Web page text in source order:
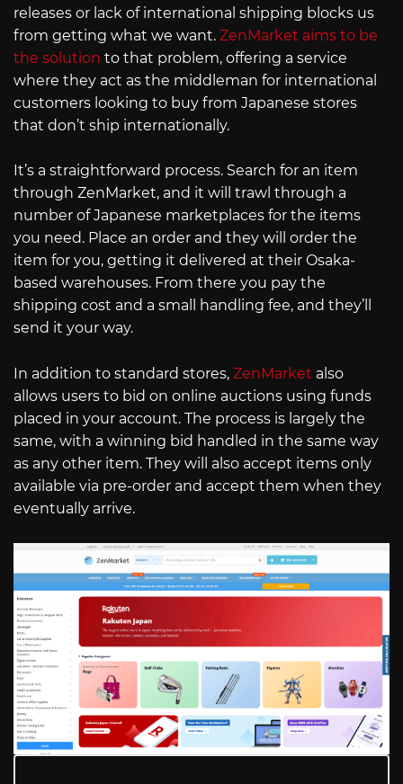
releases or lack of international shipping blocks us
from getting what we want. ZenMarket aims to be
the solution to that problem, offering a service
where they act as the middleman for international
customers looking to buy from Japanese stores
that don’t ship internationally.
It’s a straightforward process. Search for an item
through ZenMarket, and it will trawl through a
number of Japanese marketplaces for the items
you need. Place an order and they will order the
item for you, getting it delivered at their Osaka-
based warehouses. From there you pay the
shipping cost and a small handling fee, and they’ll
send it your way.
In addition to standard stores, ZenMarket also
allows users to bid on online auctions using funds
placed in your account. The process is largely the
same, with a winning bid handled in the same way
as any other item. They will also accept items only
available via pre-order and accept them when they
eventually arrive.